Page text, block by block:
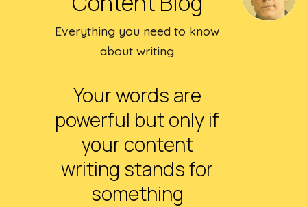
Everything you need to know
about writing
Your words are
powerful but only if
your content
writing stands for
something